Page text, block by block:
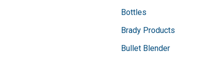
Bottles
Brady Products
Bullet Blender